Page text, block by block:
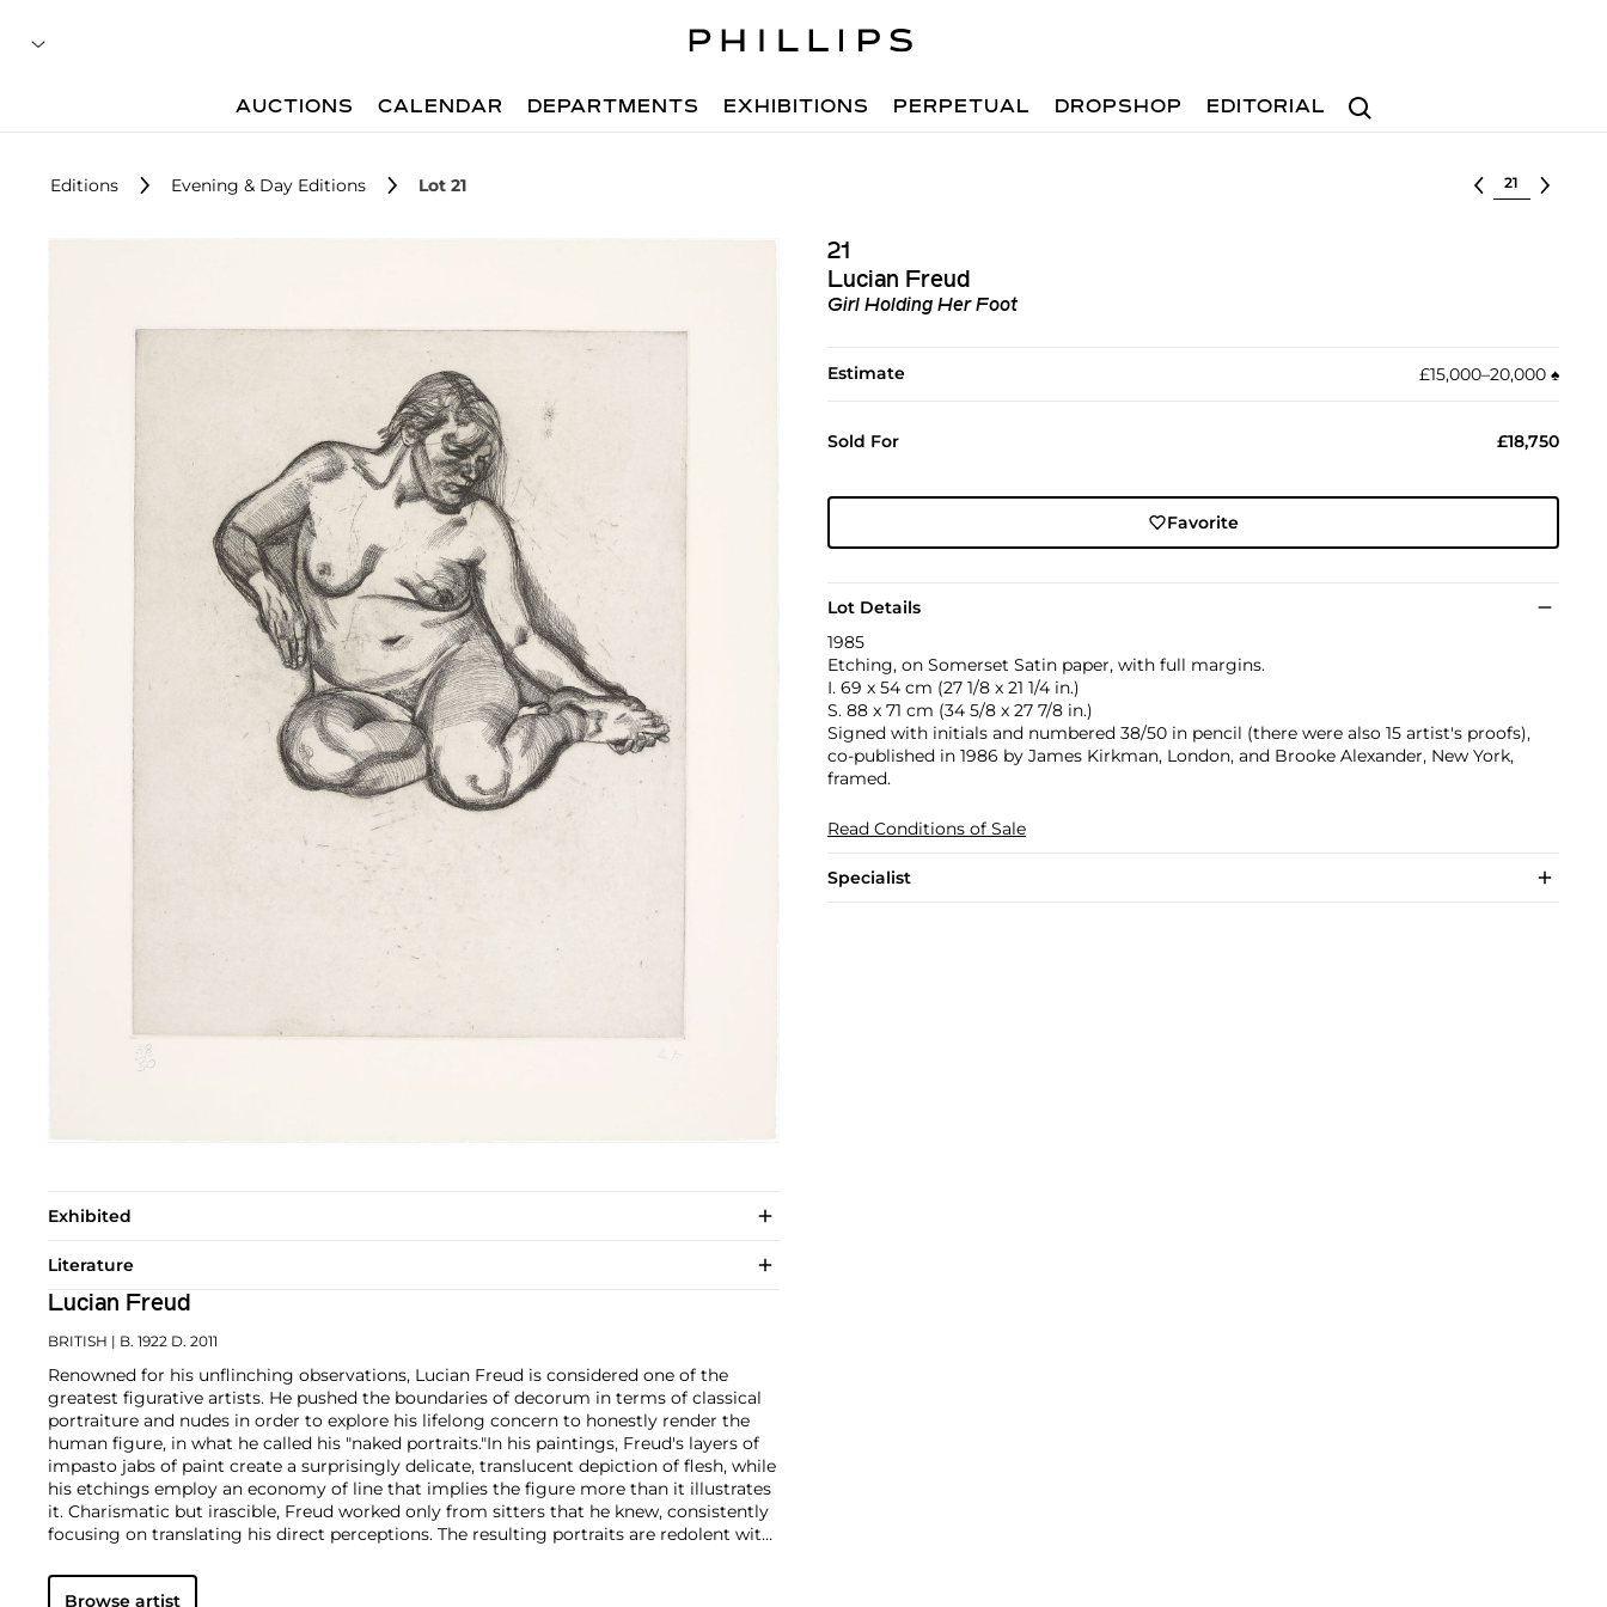
Search
AUCTIONS CALENDAR DEPARTMENTS EXHIBITIONS PERPETUAL DROPSHOP EDITORIAL
Editions Evening & Day Editions Lot 21 Select lot
21
Lucian Freud
Girl Holding Her Foot
Estimate £15,000–20,000 ♠︎
Sold For £18,750
Favorite
Lot Details
1985
Etching, on Somerset Satin paper, with full margins.
I. 69 x 54 cm (27 1/8 x 21 1/4 in.)
S. 88 x 71 cm (34 5/8 x 27 7/8 in.)
Signed with initials and numbered 38/50 in pencil (there were also 15 artist's proofs),
co-published in 1986 by James Kirkman, London, and Brooke Alexander, New York,
framed.
Read Conditions of Sale
Specialist
Exhibited
Literature
Lucian Freud
BRITISH | B. 1922 D. 2011
Renowned for his unflinching observations, Lucian Freud is considered one of the
greatest figurative artists. He pushed the boundaries of decorum in terms of classical
portraiture and nudes in order to explore his lifelong concern to honestly render the
human figure, in what he called his "naked portraits."In his paintings, Freud's layers of
impasto jabs of paint create a surprisingly delicate, translucent depiction of flesh, while
his etchings employ an economy of line that implies the figure more than it illustrates
it. Charismatic but irascible, Freud worked only from sitters that he knew, consistently
focusing on translating his direct perceptions. The resulting portraits are redolent with
tenderness towards the subject.
Browse artist